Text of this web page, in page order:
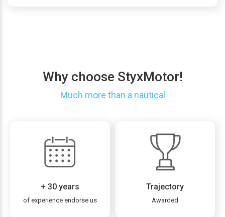
Why choose StyxMotor!
Much more than a nautical
+ 30 years
of experience endorse us
Trajectory
Awarded